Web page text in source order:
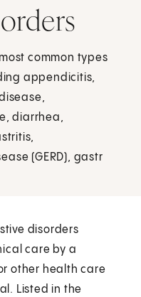
common types
appendicitis,
diarrhea,
(GERD), gastr
disorders
care by a
other health care
Listed in the